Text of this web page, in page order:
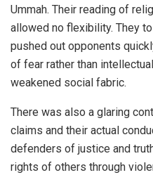
Ummah. Their reading of
allowed no flexibility. They
pushed out opponents
of fear rather than
weakened social fabric.
There was also a glaring
claims and their actual
defenders of justice and
rights of others through